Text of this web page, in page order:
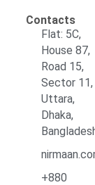
Contacts
Flat: 5C,
House 87,
Road 15,
Sector 11,
Uttara,
Dhaka,
+880